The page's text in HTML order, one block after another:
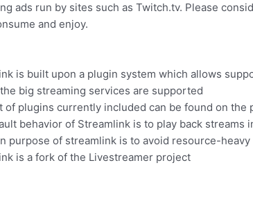
ads run by sites such as Twitch.tv. Please
and enjoy.
is built upon a plugin system which allows
big streaming services are supported
of plugins currently included can be found on the
behavior of Streamlink is to play back streams
purpose of streamlink is to avoid resource-
is a fork of the Livestreamer project